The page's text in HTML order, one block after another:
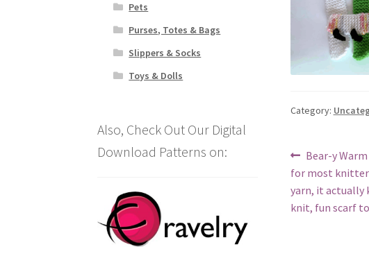
Category:
Post
Previous
post:
Bear-y
for most
yarn, it actually
knit, fun scarf
Pets
Purses, Totes & Bags
Slippers & Socks
Toys & Dolls
Also, Check Out Our Digital
Download Patterns on: